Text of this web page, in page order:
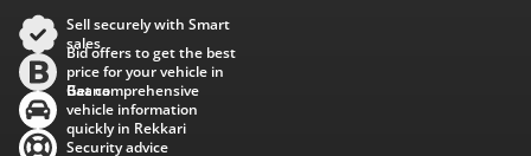
Sell securely with Smart
sales
Bid offers to get the best
price for your vehicle in
Baana
Get comprehensive
vehicle information
quickly in Rekkari
Security advice